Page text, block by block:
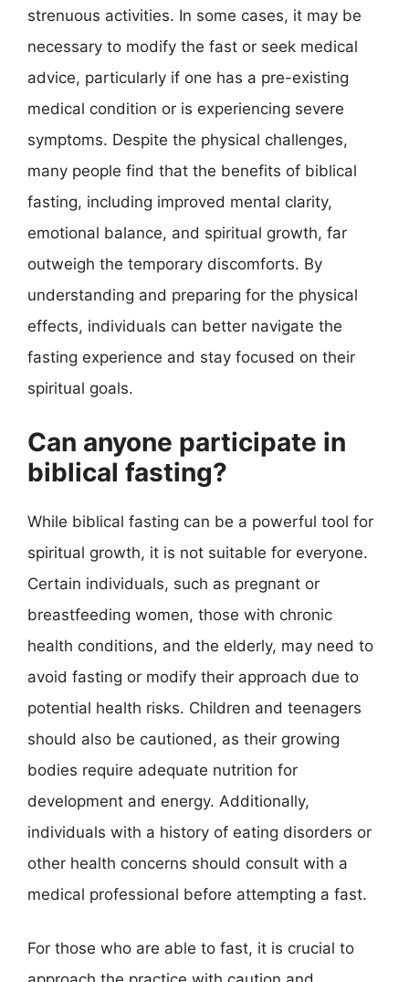
strenuous activities. In some cases, it may be
necessary to modify the fast or seek medical
advice, particularly if one has a pre-existing
medical condition or is experiencing severe
symptoms. Despite the physical challenges,
many people find that the benefits of biblical
fasting, including improved mental clarity,
emotional balance, and spiritual growth, far
outweigh the temporary discomforts. By
understanding and preparing for the physical
effects, individuals can better navigate the
fasting experience and stay focused on their
spiritual goals.
Can anyone participate in
biblical fasting?
While biblical fasting can be a powerful tool for
spiritual growth, it is not suitable for everyone.
Certain individuals, such as pregnant or
breastfeeding women, those with chronic
health conditions, and the elderly, may need to
avoid fasting or modify their approach due to
potential health risks. Children and teenagers
should also be cautioned, as their growing
bodies require adequate nutrition for
development and energy. Additionally,
individuals with a history of eating disorders or
other health concerns should consult with a
medical professional before attempting a fast.
For those who are able to fast, it is crucial to